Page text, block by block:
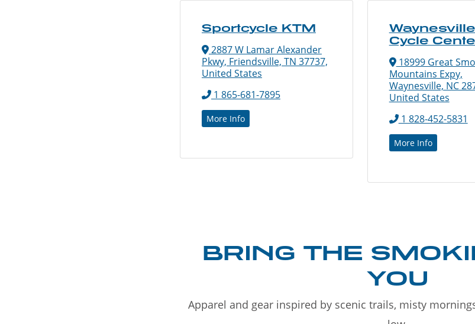
Sportcycle KTM
2887 W Lamar Alexander
Pkwy, Friendsville, TN 37737,
United States
1 865-681-7895
More Info
Waynesville
Cycle
18999 Great
Mountains Expy,
Waynesville, NC
United States
1 828-452-5831
More Info
BRING THE
YOU
Apparel and gear inspired by scenic trails, misty